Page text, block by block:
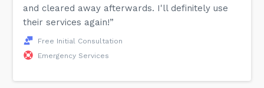
and cleared away afterwards. I'll definitely use
their services again!”
Free Initial Consultation
Emergency Services